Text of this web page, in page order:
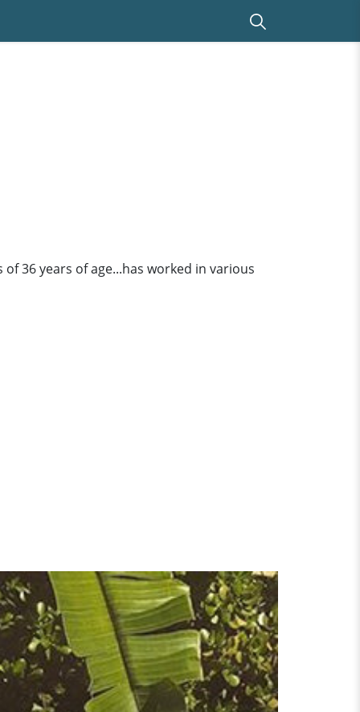
36 years of age...has worked in various